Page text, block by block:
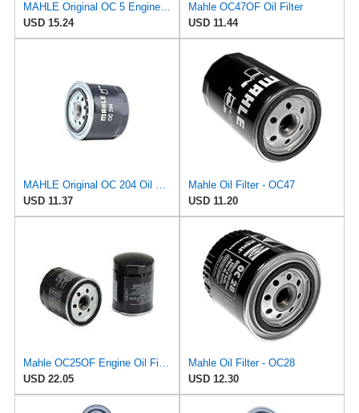
MAHLE Original OC 5 Engine Oil Filter
USD 15.24
Mahle OC47OF Oil Filter
USD 11.44
MAHLE Original OC 204 Oil Filter
USD 11.37
Mahle Oil Filter - OC47
USD 11.20
Mahle OC25OF Engine Oil Filter
USD 22.05
Mahle Oil Filter - OC28
USD 12.30